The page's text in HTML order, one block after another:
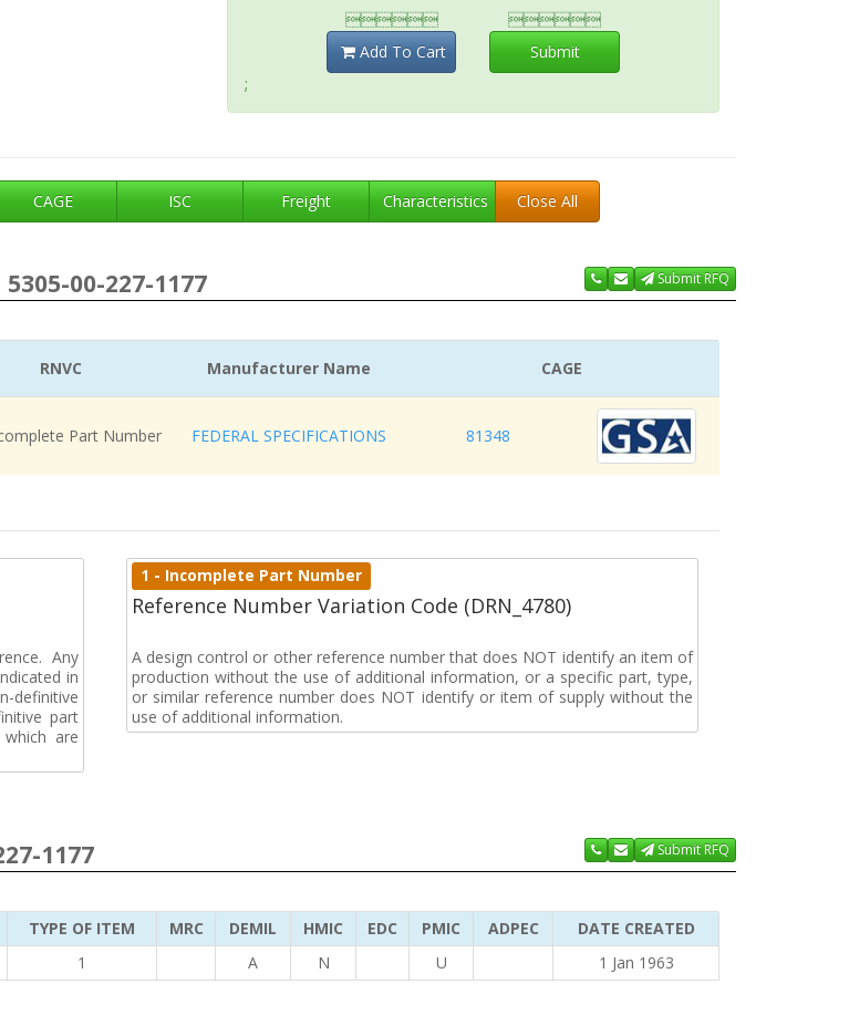

Add To Cart

Submit
;
CAGE ISC Freight Characteristics Close All
5305-00-227-1177 Submit RFQ
RNVC Manufacturer Name CAGE
Part Number FEDERAL SPECIFICATIONS 81348
Any
in
definitive
part
are
1 - Incomplete Part Number
Reference Number Variation Code (DRN_4780)
A design control or other reference number that does NOT identify an item of
production without the use of additional information, or a specific part, type,
or similar reference number does NOT identify or item of supply without the
use of additional information.
1177 Submit RFQ
TYPE OF ITEM MRC DEMIL HMIC EDC PMIC ADPEC
DATE CREATED
1 A N U 1 Jan 1963